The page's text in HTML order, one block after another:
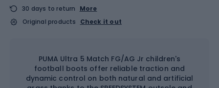
30 days to return
More
Original products
Check it out
PUMA Ultra 5 Match FG/AG Jr children's
football boots offer reliable traction and
dynamic control on both natural and artificial